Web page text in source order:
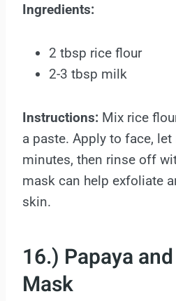
Ingredients:
2 tbsp rice flour
2-3 tbsp milk
Instructions: Mix rice
a paste. Apply to face,
minutes, then rinse off
mask can help exfoliate
skin.
16.) Papaya
Mask